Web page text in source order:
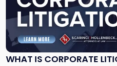
WHAT IS CORPORATE
"What
Corporate
Litigation?
A